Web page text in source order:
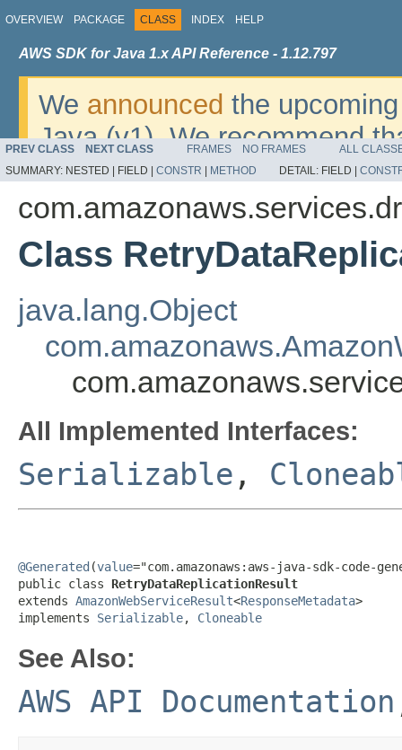
OVERVIEW PACKAGE CLASS INDEX HELP
AWS SDK for Java 1.x API Reference - 1.12.797
We announced the
Java (v1). We recommend
v2. For dates, additional
migrate, please refer to the
PREV CLASS NEXT CLASS FRAMES NO FRAMES
ALL
SUMMARY: NESTED | FIELD | CONSTR METHOD DETAIL: FIELD |
Class
java.lang.Object
All Implemented Interfaces:
Serializable ,
@Generated (value="com.amazonaws:aws-java-sdk-code-
public class RetryDataReplicationResult
extends AmazonWebServiceResult<ResponseMetadata>
implements Serializable, Cloneable
See Also:
AWS API Documentation